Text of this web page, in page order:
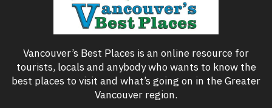
Vancouver’s Best Places is an online resource for
tourists, locals and anybody who wants to know the
best places to visit and what’s going on in the Greater
Vancouver region.